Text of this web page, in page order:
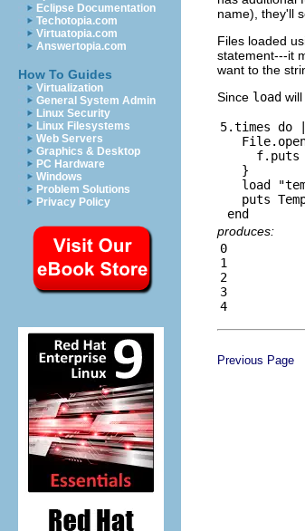
Eclipse Documentation
Techotopia.com
Virtuatopia.com
Answertopia.com
How To Guides
Virtualization
General System Admin
Linux Security
Linux Filesystems
Web Servers
Graphics & Desktop
PC Hardware
Windows
Problem Solutions
Privacy Policy
name), they'll
Files loaded
statement---it
want to the
Since load
5.times do
f.puts
}
load
puts
produces:
0
1
2
3
Previous Page